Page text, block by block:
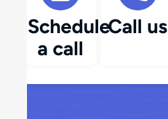
Schedule
a call
Call us